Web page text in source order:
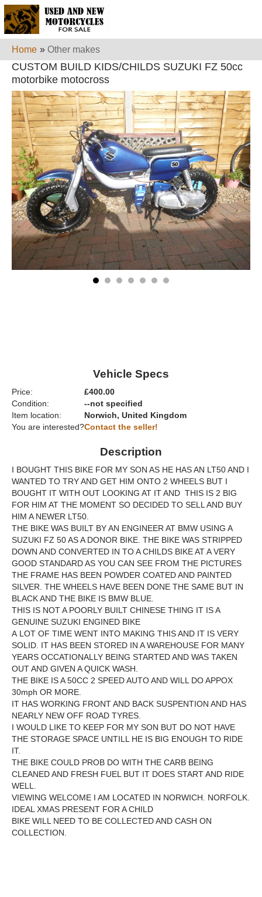
Home » Other makes
CUSTOM BUILD KIDS/CHILDS SUZUKI FZ 50cc
motorbike motocross
Vehicle Specs
Price:
£400.00
Condition:
--not specified
Item location:
Norwich, United Kingdom
You are interested?Contact the seller!
Description
I BOUGHT THIS BIKE FOR MY SON AS HE HAS AN LT50 AND I
WANTED TO TRY AND GET HIM ONTO 2 WHEELS BUT I
BOUGHT IT WITH OUT LOOKING AT IT AND THIS IS 2 BIG
FOR HIM AT THE MOMENT SO DECIDED TO SELL AND BUY
HIM A NEWER LT50.
THE BIKE WAS BUILT BY AN ENGINEER AT BMW USING A
SUZUKI FZ 50 AS A DONOR BIKE. THE BIKE WAS STRIPPED
DOWN AND CONVERTED IN TO A CHILDS BIKE AT A VERY
GOOD STANDARD AS YOU CAN SEE FROM THE PICTURES
THE FRAME HAS BEEN POWDER COATED AND PAINTED
SILVER. THE WHEELS HAVE BEEN DONE THE SAME BUT IN
BLACK AND THE BIKE IS BMW BLUE.
THIS IS NOT A POORLY BUILT CHINESE THING IT IS A
GENUINE SUZUKI ENGINED BIKE
A LOT OF TIME WENT INTO MAKING THIS AND IT IS VERY
SOLID. IT HAS BEEN STORED IN A WAREHOUSE FOR MANY
YEARS OCCATIONALLY BEING STARTED AND WAS TAKEN
OUT AND GIVEN A QUICK WASH.
THE BIKE IS A 50CC 2 SPEED AUTO AND WILL DO APPOX
30mph OR MORE.
IT HAS WORKING FRONT AND BACK SUSPENTION AND HAS
NEARLY NEW OFF ROAD TYRES.
I WOULD LIKE TO KEEP FOR MY SON BUT DO NOT HAVE
THE STORAGE SPACE UNTILL HE IS BIG ENOUGH TO RIDE
IT.
THE BIKE COULD PROB DO WITH THE CARB BEING
CLEANED AND FRESH FUEL BUT IT DOES START AND RIDE
WELL.
VIEWING WELCOME I AM LOCATED IN NORWICH. NORFOLK.
IDEAL XMAS PRESENT FOR A CHILD
BIKE WILL NEED TO BE COLLECTED AND CASH ON
COLLECTION.